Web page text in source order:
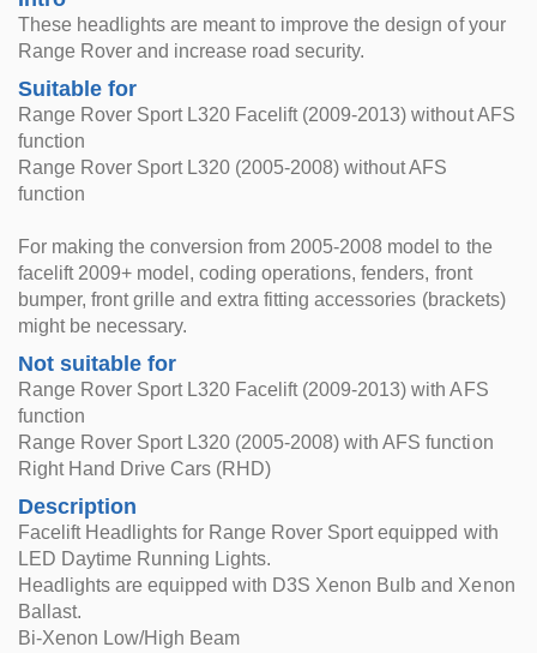
These headlights are meant to improve the design of your
Range Rover and increase road security.
Suitable for
Range Rover Sport L320 Facelift (2009-2013) without AFS
function
Range Rover Sport L320 (2005-2008) without AFS
function
For making the conversion from 2005-2008 model to the
facelift 2009+ model, coding operations, fenders, front
bumper, front grille and extra fitting accessories (brackets)
might be necessary.
Not suitable for
Range Rover Sport L320 Facelift (2009-2013) with AFS
function
Range Rover Sport L320 (2005-2008) with AFS function
Right Hand Drive Cars (RHD)
Description
Facelift Headlights for Range Rover Sport equipped with
LED Daytime Running Lights.
Headlights are equipped with D3S Xenon Bulb and Xenon
Ballast.
Bi-Xenon Low/High Beam